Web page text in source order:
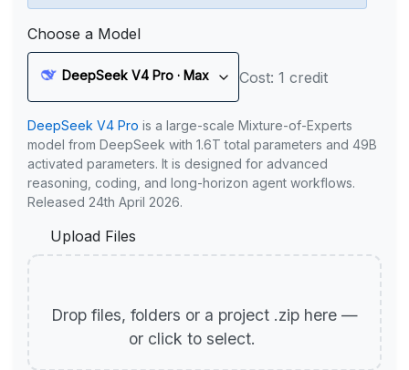
Choose a Model
DeepSeek V4 Pro · Max Cost: 1 credit
DeepSeek V4 Pro is a large-scale Mixture-of-Experts
model from DeepSeek with 1.6T total parameters and 49B
activated parameters. It is designed for advanced
reasoning, coding, and long-horizon agent workflows.
Released 24th April 2026.
Upload Files
Drop files, folders or a project .zip here —
or click to select.